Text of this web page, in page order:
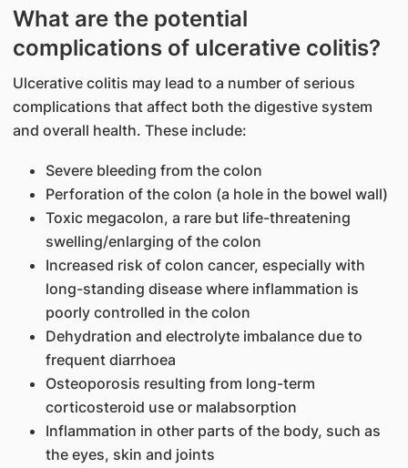
What are the potential
complications of ulcerative colitis?
Ulcerative colitis may lead to a number of serious
complications that affect both the digestive system
and overall health. These include:
Severe bleeding from the colon
Perforation of the colon (a hole in the bowel wall)
Toxic megacolon, a rare but life-threatening
swelling/enlarging of the colon
Increased risk of colon cancer, especially with
long-standing disease where inflammation is
poorly controlled in the colon
Dehydration and electrolyte imbalance due to
frequent diarrhoea
Osteoporosis resulting from long-term
corticosteroid use or malabsorption
Inflammation in other parts of the body, such as
the eyes, skin and joints